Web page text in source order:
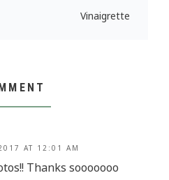
Vinaigrette
AT 12:01 AM
Thanks sooooooo